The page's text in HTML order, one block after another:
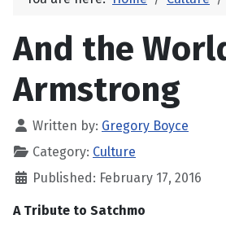
And the
Armstrong
Written by: Gregory Boyce
Category: Culture
Published: February 17, 2016
A Tribute to Satchmo